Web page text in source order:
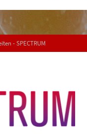
- SPECTRUM